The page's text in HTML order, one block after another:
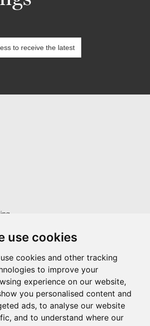
use cookies
cookies and other tracking
to improve your
experience on our website,
you personalised content and
ads, to analyse our website
and to understand where our